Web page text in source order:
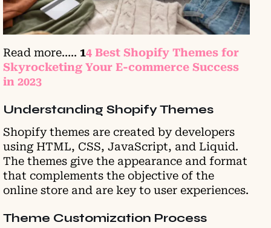
Read more….. 14 Best Shopify Themes for
Skyrocketing Your E-commerce Success
in 2023
Understanding Shopify Themes
Shopify themes are created by developers
using HTML, CSS, JavaScript, and Liquid.
The themes give the appearance and format
that complements the objective of the
online store and are key to user experiences.
Theme Customization Process